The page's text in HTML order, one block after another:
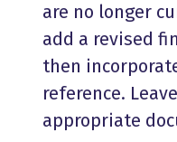
are no longer
add a revised
then
reference.
appropriate